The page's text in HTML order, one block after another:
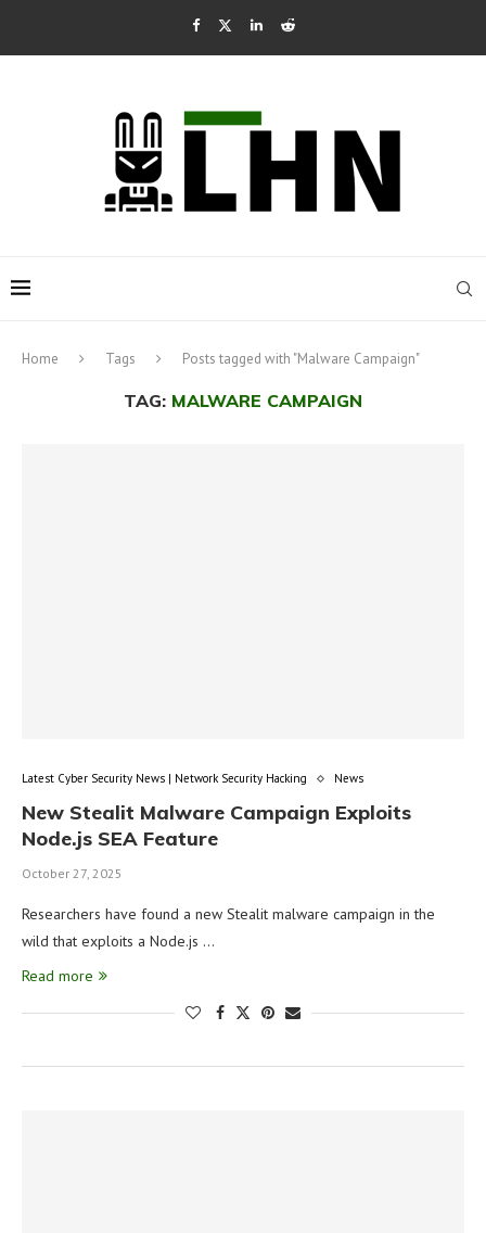
Home Tags Posts tagged with "Malware Campaign"
TAG: MALWARE CAMPAIGN
Latest Cyber Security News | Network Security Hacking News
New Stealit Malware Campaign Exploits
Node.js SEA Feature
October 27, 2025
Researchers have found a new Stealit malware campaign in the
wild that exploits a Node.js …
Read more